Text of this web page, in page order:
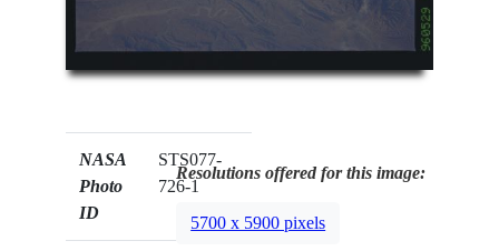
NASA
Photo
ID
STS077-
726-1
Resolutions offered for this image:
5700 x 5900 pixels